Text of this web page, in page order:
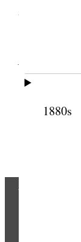
1880s